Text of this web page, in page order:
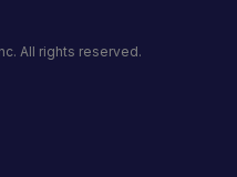
All rights reserved.